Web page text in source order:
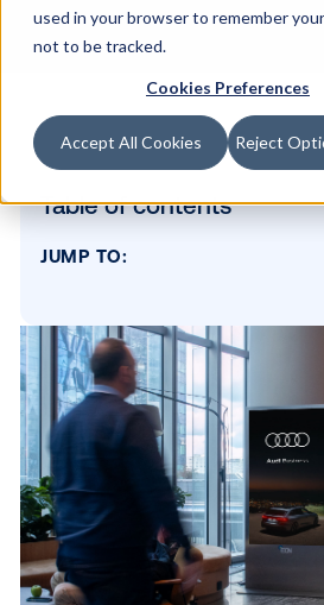
used in your browser to remember
not to be tracked.
Cookies Preferences
Accept All Cookies Reject
6.29.2026 / Clarisse Koch
JUMP TO:
Please describe your
few sentences.
What regions do you
of screens and
What audiences do
main value